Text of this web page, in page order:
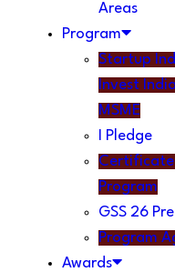
Areas
Program
Startup
Invest
MSME
I Pledge
Certificate
Program
GSS 26
Program
Awards